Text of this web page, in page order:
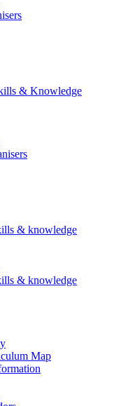
& Knowledge
& knowledge
& knowledge
Map